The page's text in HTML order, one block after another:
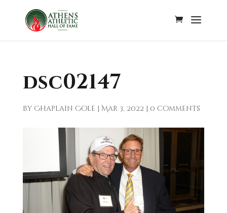
dsc02147
by Chaplain Cole |Mar 3, 2022| 0 comments